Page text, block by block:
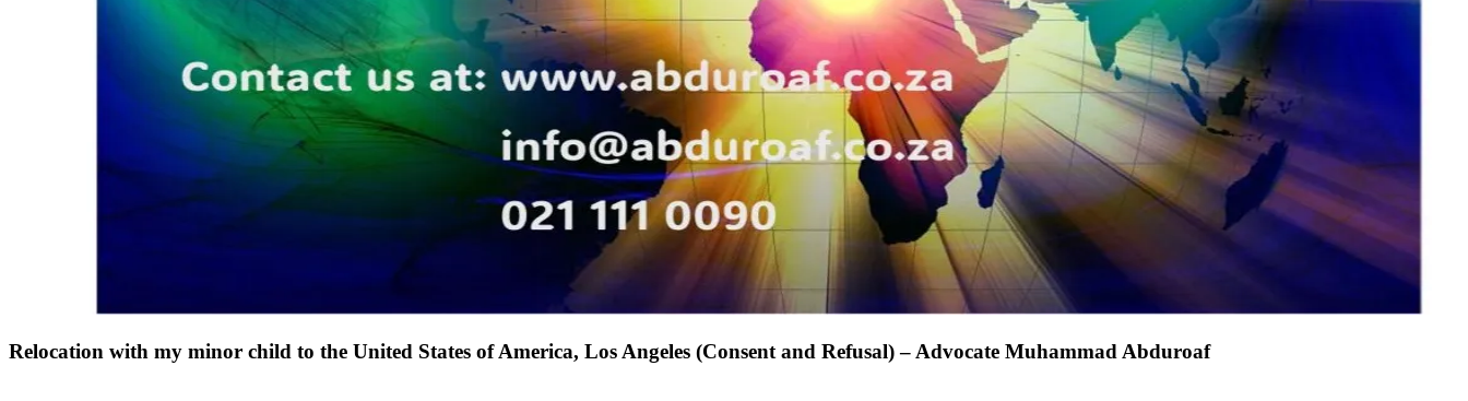
Relocation with my minor child to the United States of America, Los Angeles (Consent and Refusal) – Advocate Muhammad Abduroaf